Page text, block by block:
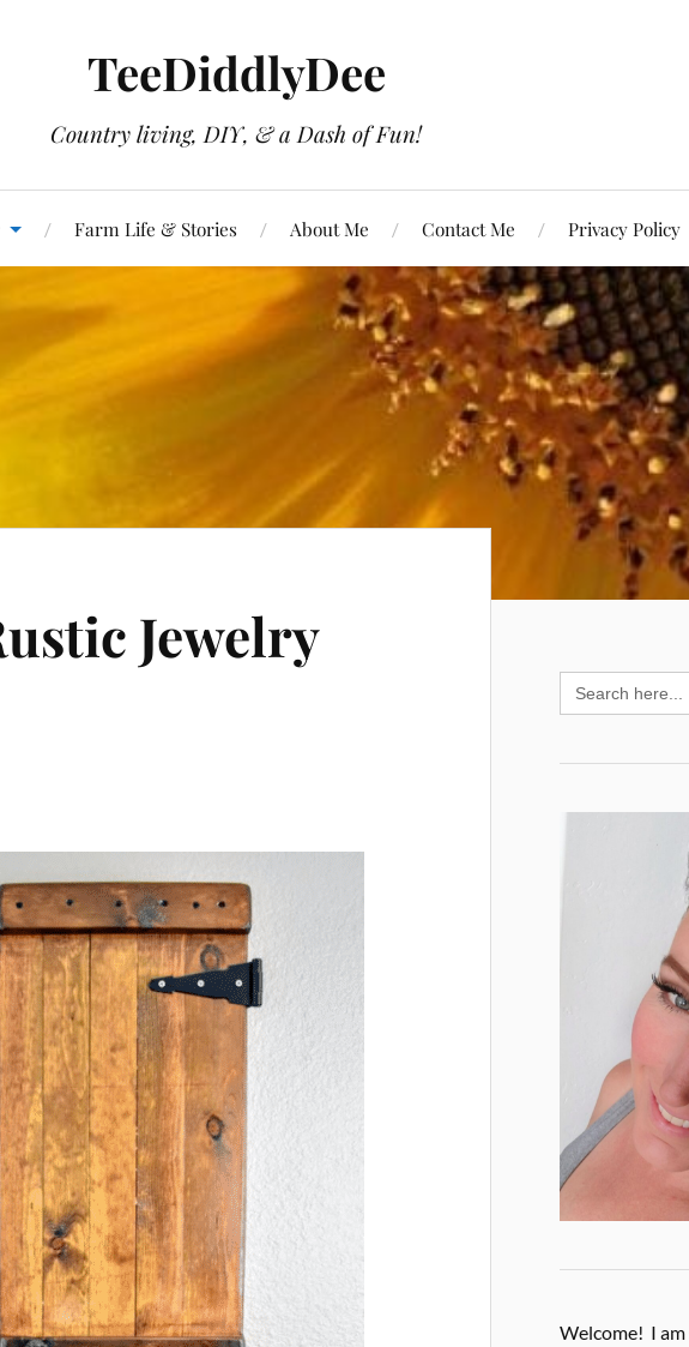
TeeDiddlyDee
Country living, DIY, & a Dash of Fun!
Farm Life & Stories About Me Contact Me Privacy Policy
Jewelry
Search
for:
Welcome! I am